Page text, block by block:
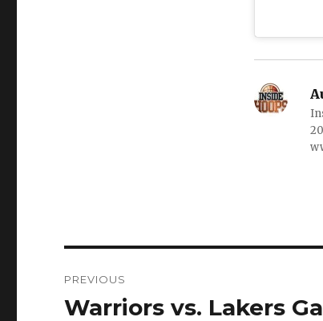
navigation
PREVIOUS
Previous
Warriors vs. Lakers